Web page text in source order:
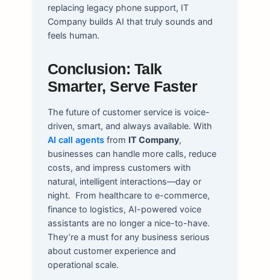
replacing legacy phone support, IT
Company builds AI that truly sounds and
feels human.
Conclusion: Talk
Smarter, Serve Faster
The future of customer service is voice-
driven, smart, and always available. With
AI call agentsfrom IT Company,
businesses can handle more calls, reduce
costs, and impress customers with
natural, intelligent interactions—day or
night. From healthcare to e-commerce,
finance to logistics, AI-powered voice
assistants are no longer a nice-to-have.
They’re a must for any business serious
about customer experience and
operational scale.